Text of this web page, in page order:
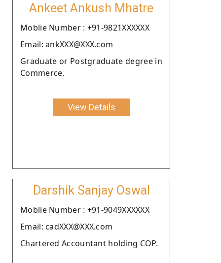
Ankeet Ankush Mhatre
Moblie Number : +91-9821XXXXXX
Email: ankXXX@XXX.com
Graduate or Postgraduate degree in
Commerce.
View Details
Darshik Sanjay Oswal
Moblie Number : +91-9049XXXXXX
Email: cadXXX@XXX.com
Chartered Accountant holding COP.